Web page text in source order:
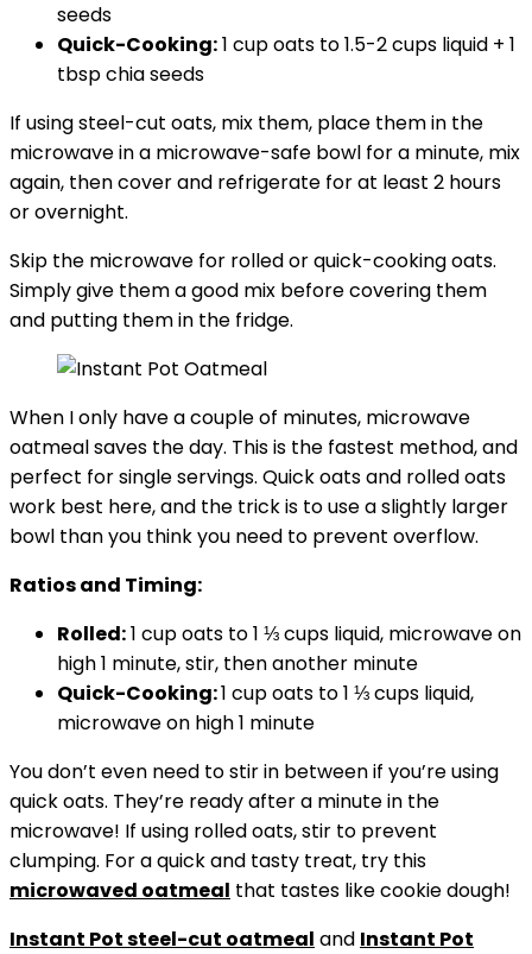
seeds
Quick-Cooking:1 cup oats to 1.5-2 cups liquid + 1
tbsp chia seeds
If using steel-cut oats, mix them, place them in the
microwave in a microwave-safe bowl for a minute, mix
again, then cover and refrigerate for at least 2 hours
or overnight.
Skip the microwave for rolled or quick-cooking oats.
Simply give them a good mix before covering them
and putting them in the fridge.
When I only have a couple of minutes, microwave
oatmeal saves the day. This is the fastest method, and
perfect for single servings. Quick oats and rolled oats
work best here, and the trick is to use a slightly larger
bowl than you think you need to prevent overflow.
Ratios and Timing:
Rolled:1 cup oats to 1 ⅓ cups liquid, microwave on
high 1 minute, stir, then another minute
Quick-Cooking:1 cup oats to 1 ⅓ cups liquid,
microwave on high 1 minute
You don’t even need to stir in between if you’re using
quick oats. They’re ready after a minute in the
microwave! If using rolled oats, stir to prevent
clumping. For a quick and tasty treat, try this
microwaved oatmeal that tastes like cookie dough!
Instant Potsteel-cut oatmeal and Instant Pot